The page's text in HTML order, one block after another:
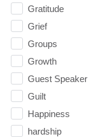
Gratitude
Grief
Groups
Growth
Guest Speaker
Guilt
Happiness
hardship